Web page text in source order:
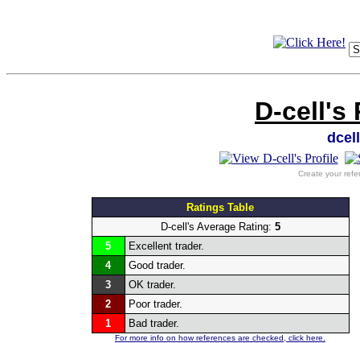
D-cell's
Create your
Ratings Table
D-cell's Average Rating: 5
5
Excellent trader.
4
Good trader.
3
OK trader.
2
Poor trader.
1
Bad trader.
For more info on how references are checked, click here.